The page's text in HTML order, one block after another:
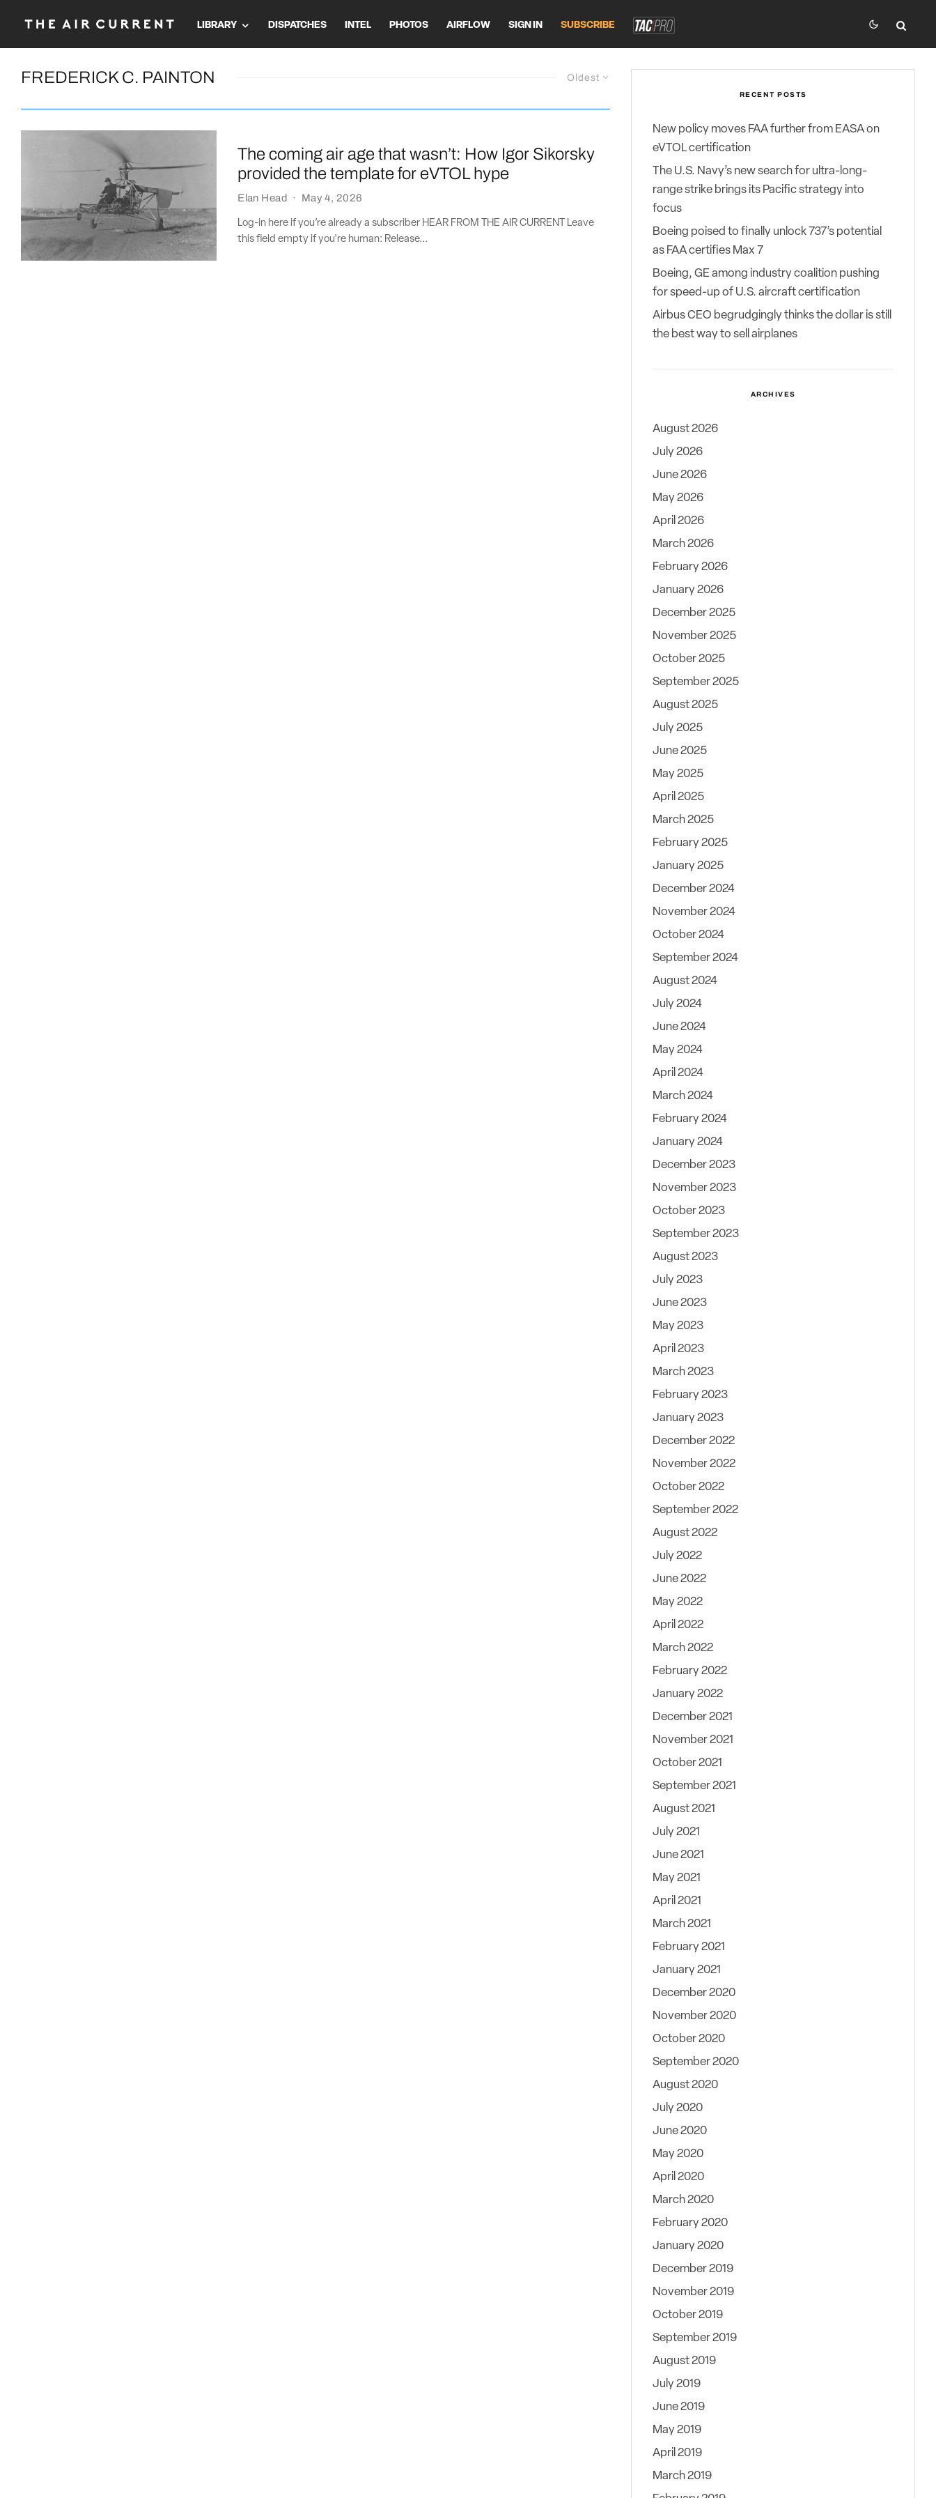
LIBRARY DISPATCHES INTEL PHOTOS AIRFLOW SIGN IN SUBSCRIBE
Oldest
FREDERICK C. PAINTON
The coming air age that wasn’t: How Igor Sikorsky
provided the template for eVTOL hype
Elan Head · May 4, 2026
Log-in here if you’re already a subscriber HEAR FROM THE AIR CURRENT Leave
this field empty if you're human: Release...
RECENT POSTS
New policy moves FAA further from EASA on
eVTOL certification
The U.S. Navy’s new search for ultra-long-
range strike brings its Pacific strategy into
focus
Boeing poised to finally unlock 737’s potential
as FAA certifies Max 7
Boeing, GE among industry coalition pushing
for speed-up of U.S. aircraft certification
Airbus CEO begrudgingly thinks the dollar is still
the best way to sell airplanes
ARCHIVES
August 2026
July 2026
June 2026
May 2026
April 2026
March 2026
February 2026
January 2026
December 2025
November 2025
October 2025
September 2025
August 2025
July 2025
June 2025
May 2025
April 2025
March 2025
February 2025
January 2025
December 2024
November 2024
October 2024
September 2024
August 2024
July 2024
June 2024
May 2024
April 2024
March 2024
February 2024
January 2024
December 2023
November 2023
October 2023
September 2023
August 2023
July 2023
June 2023
May 2023
April 2023
March 2023
February 2023
January 2023
December 2022
November 2022
October 2022
September 2022
August 2022
July 2022
June 2022
May 2022
April 2022
March 2022
February 2022
January 2022
December 2021
November 2021
October 2021
September 2021
August 2021
July 2021
June 2021
May 2021
April 2021
March 2021
February 2021
January 2021
December 2020
November 2020
October 2020
September 2020
August 2020
July 2020
June 2020
May 2020
April 2020
March 2020
February 2020
January 2020
December 2019
November 2019
October 2019
September 2019
August 2019
July 2019
June 2019
May 2019
April 2019
March 2019